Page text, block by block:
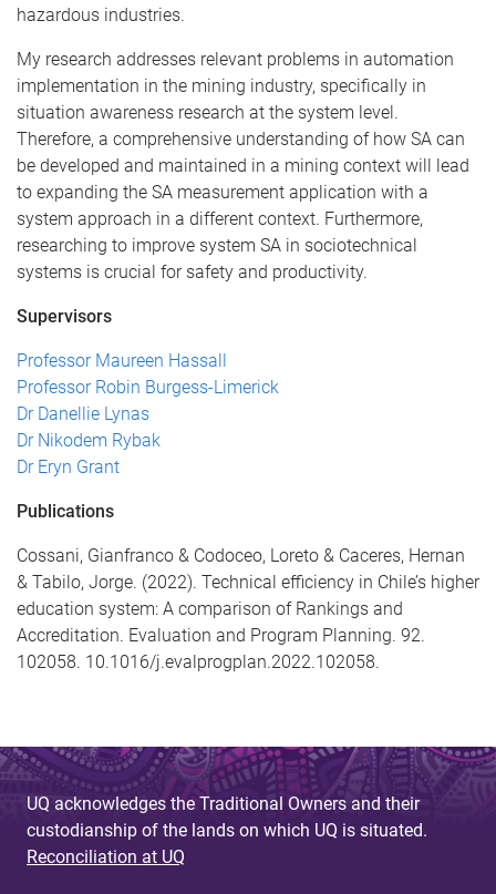
hazardous industries.
My research addresses relevant problems in automation
implementation in the mining industry, specifically in
situation awareness research at the system level.
Therefore, a comprehensive understanding of how SA can
be developed and maintained in a mining context will lead
to expanding the SA measurement application with a
system approach in a different context. Furthermore,
researching to improve system SA in sociotechnical
systems is crucial for safety and productivity.
Supervisors
Professor Maureen Hassall
Professor Robin Burgess-Limerick
Dr Danellie Lynas
Dr Nikodem Rybak
Dr Eryn Grant
Publications
Cossani, Gianfranco & Codoceo, Loreto & Caceres, Hernan
& Tabilo, Jorge. (2022). Technical efficiency in Chile’s higher
education system: A comparison of Rankings and
Accreditation. Evaluation and Program Planning. 92.
102058. 10.1016/j.evalprogplan.2022.102058.
UQ acknowledges the Traditional Owners and their
custodianship of the lands on which UQ is situated.
Reconciliation at UQ